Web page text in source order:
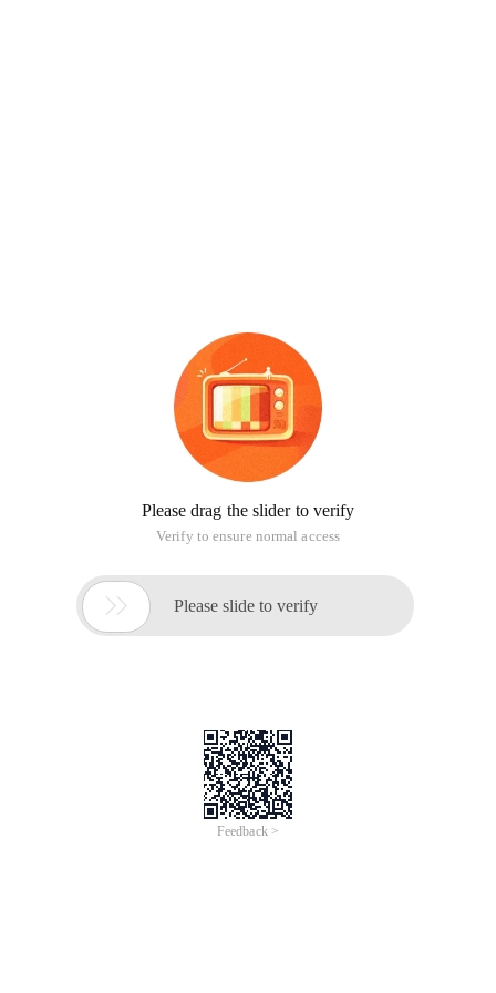
Please drag the slider to verify
Verify to ensure normal access
 Please slide to verify
Feedback >